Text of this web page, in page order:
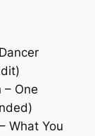
– One
What You